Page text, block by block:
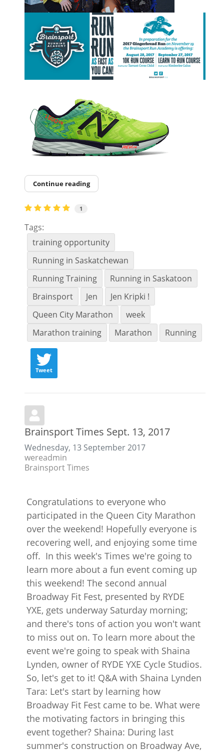
Continue reading
1
Tags:
training opportunity
Running in Saskatchewan
Running Training
Running in Saskatoon
Brainsport
Jen
Jen Kripki !
Queen City Marathon
week
Marathon training
Marathon Running
Tweet
Brainsport Times Sept. 13, 2017
Wednesday, 13 September 2017
wereadmin
Brainsport Times
Congratulations to everyone who
participated in the Queen City Marathon
over the weekend! Hopefully everyone is
recovering well, and enjoying some time
off. In this week's Times we're going to
learn more about a fun event coming up
this weekend! The second annual
Broadway Fit Fest, presented by RYDE
YXE, gets underway Saturday morning;
and there's tons of action you won't want
to miss out on. To learn more about the
event we're going to speak with Shaina
Lynden, owner of RYDE YXE Cycle Studios.
So, let's get to it! Q&A with Shaina Lynden
Tara: Let's start by learning how
Broadway Fit Fest came to be. What were
the motivating factors in bringing this
event together? Shaina: During last
summer's construction on Broadway Ave,